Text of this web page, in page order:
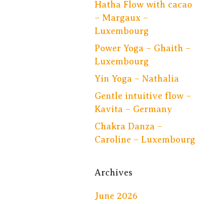
Hatha Flow with cacao
– Margaux –
Luxembourg
Power Yoga – Ghaith –
Luxembourg
Yin Yoga – Nathalia
Gentle intuitive flow –
Kavita – Germany
Chakra Danza –
Caroline – Luxembourg
Archives
June 2026